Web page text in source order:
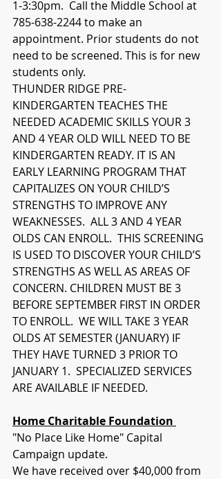
1-3:30pm.  Call the Middle School at
785-638-2244 to make an
appointment. Prior students do not
need to be screened. This is for new
students only.
THUNDER RIDGE PRE-
KINDERGARTEN TEACHES THE
NEEDED ACADEMIC SKILLS YOUR 3
AND 4 YEAR OLD WILL NEED TO BE
KINDERGARTEN READY. IT IS AN
EARLY LEARNING PROGRAM THAT
CAPITALIZES ON YOUR CHILD’S
STRENGTHS TO IMPROVE ANY
WEAKNESSES.  ALL 3 AND 4 YEAR
OLDS CAN ENROLL.  THIS SCREENING
IS USED TO DISCOVER YOUR CHILD’S
STRENGTHS AS WELL AS AREAS OF
CONCERN. CHILDREN MUST BE 3
BEFORE SEPTEMBER FIRST IN ORDER
TO ENROLL.  WE WILL TAKE 3 YEAR
OLDS AT SEMESTER (JANUARY) IF
THEY HAVE TURNED 3 PRIOR TO
JANUARY 1.  SPECIALIZED SERVICES
ARE AVAILABLE IF NEEDED.
Home Charitable Foundation
"No Place Like Home" Capital
Campaign update.
We have received over $40,000 from